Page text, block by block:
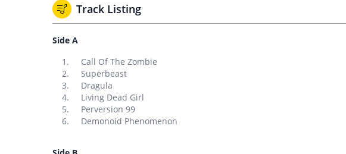
Track Listing
Side A
Call Of The Zombie
Superbeast
Dragula
Living Dead Girl
Perversion 99
Demonoid Phenomenon